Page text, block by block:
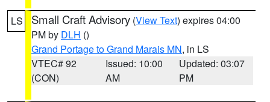
LS Small Craft Advisory (View Text) expires 04:00
PM by DLH ()
Grand Portage to Grand Marais MN, in LS
VTEC# 92
(CON)
Issued: 10:00
AM
Updated: 03:07
PM